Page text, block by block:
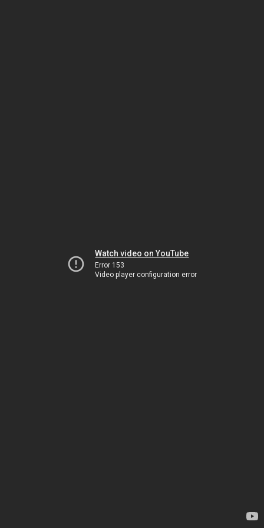
Watch video on YouTube
Error 153
Video player configuration error